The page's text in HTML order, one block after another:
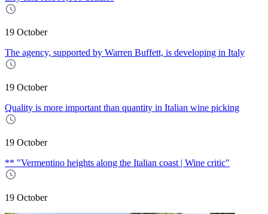
19 October
The agency, supported by Warren Buffett, is developing in Italy
19 October
Quality is more important than quantity in Italian wine picking
19 October
** "Vermentino heights along the Italian coast | Wine critic"
19 October